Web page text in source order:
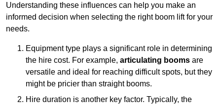
Understanding these influences can help you make an
informed decision when selecting the right boom lift for your
needs.
Equipment type plays a significant role in determining
the hire cost. For example, articulating booms are
versatile and ideal for reaching difficult spots, but they
might be pricier than straight booms.
Hire duration is another key factor. Typically, the